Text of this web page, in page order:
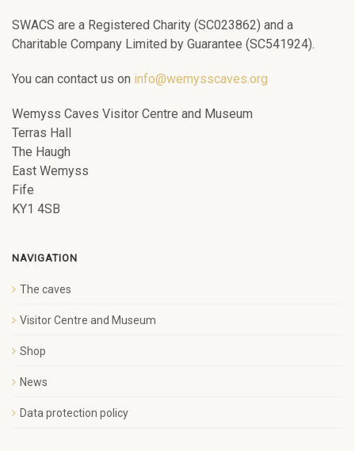
SWACS are a Registered Charity (SC023862) and a
Charitable Company Limited by Guarantee (SC541924).
You can contact us on info@wemysscaves.org
Wemyss Caves Visitor Centre and Museum
Terras Hall
The Haugh
East Wemyss
Fife
KY1 4SB
NAVIGATION
The caves
Visitor Centre and Museum
Shop
News
Data protection policy